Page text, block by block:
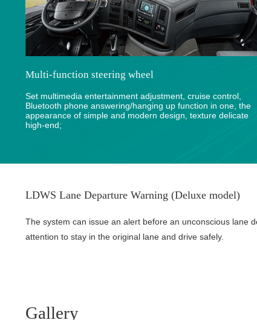
Multi-function steering wheel
Set multimedia entertainment adjustment, cruise control,
Bluetooth phone answering/hanging up function in one, the
appearance of simple and modern design, texture delicate
high-end;
LDWS Lane Departure Warning (Deluxe model)
The system can issue an alert before an unconscious lane
attention to stay in the original lane and drive safely.
Gallery